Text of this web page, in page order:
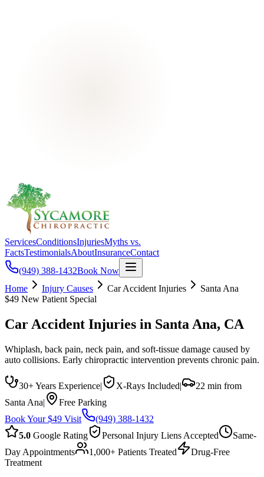
ServicesConditionsInjuriesMyths vs.
FactsTestimonialsAboutInsuranceContact
(949) 388-1432Book Now
Home
Injury Causes Car Accident Injuries
Santa Ana
$49 New Patient Special
Car Accident Injuries in Santa Ana, CA
Whiplash, back pain, neck pain, and soft-tissue damage caused by
auto collisions. Early chiropractic intervention prevents chronic pain.
30+ Years Experience| X-Rays Included|
22 min from
Santa Ana|
Free Parking
Book Your $49 Visit
(949) 388-1432
5.0 Google Rating Personal Injury Liens Accepted
Same-
Day Appointments
1,000+ Patients Treated
Drug-Free
Treatment